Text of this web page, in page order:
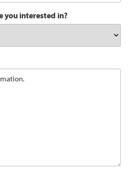
you interested in?